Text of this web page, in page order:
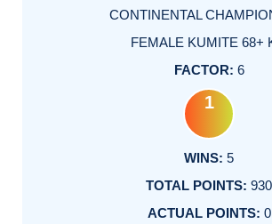
CONTINENTAL
FEMALE KUMITE 68+
6
1
5
930
0